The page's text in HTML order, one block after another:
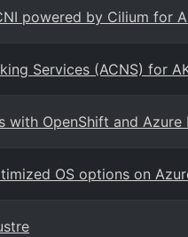
powered by Cilium for
Services (ACNS) for
OpenShift and Azure
OS options on